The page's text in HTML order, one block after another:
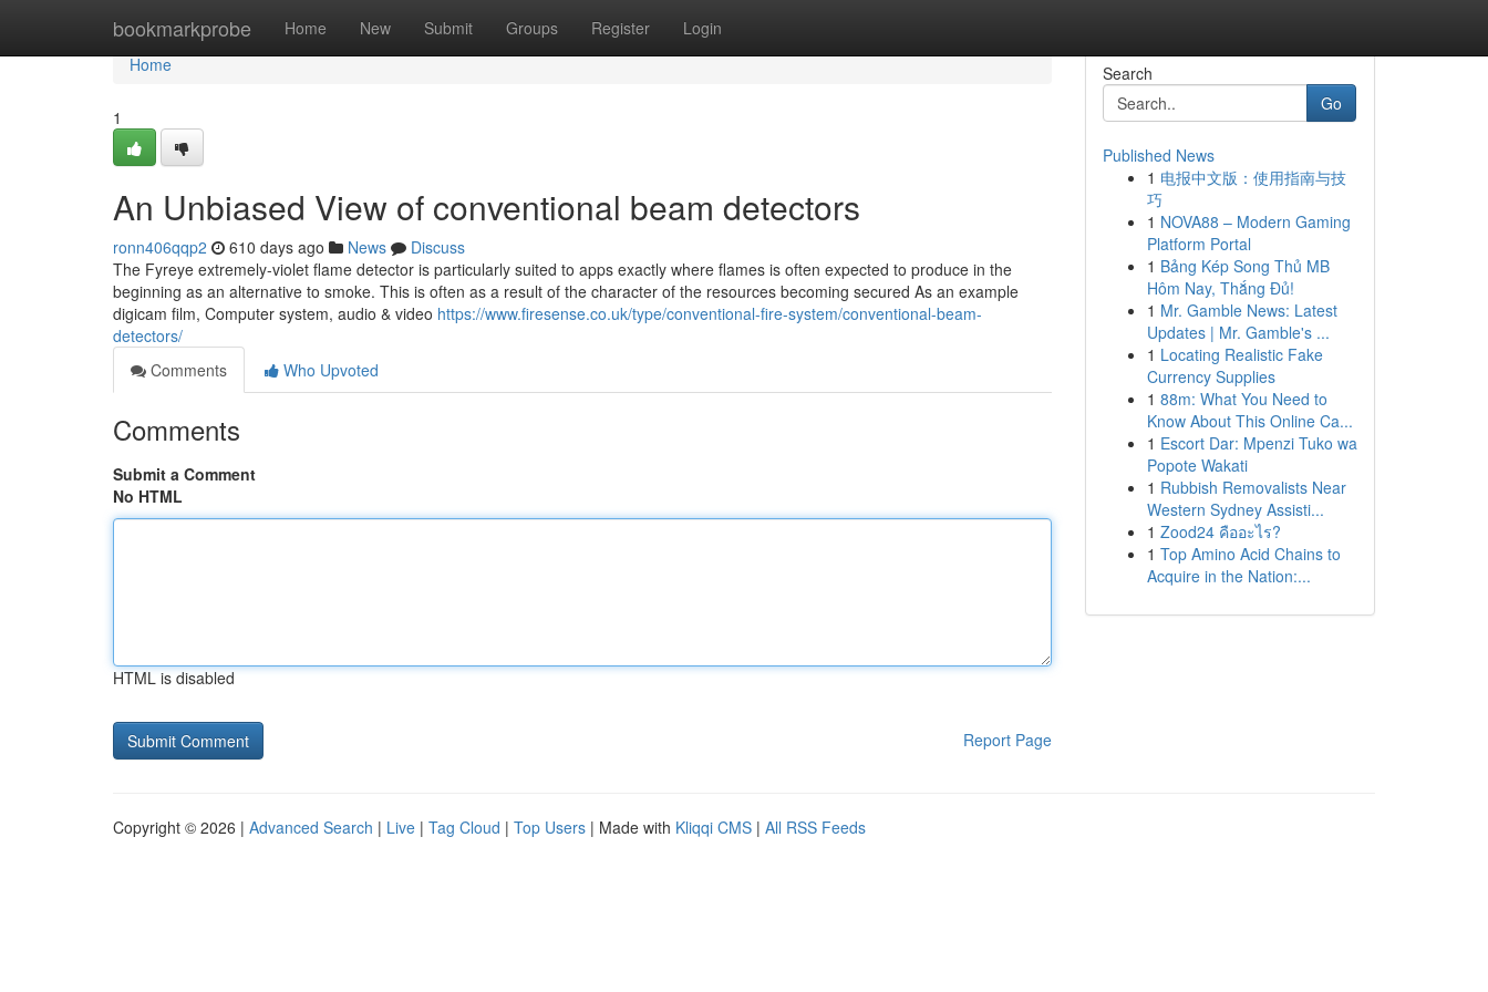
bookmarkprobe Home New Submit Groups Register Login
Home
Home
1
An Unbiased View of conventional beam detectors
ronn406qqp2 610 days ago News
Discuss
The Fyreye extremely-violet flame detector is particularly suited to apps exactly where flames is often expected to produce in the
beginning as an alternative to smoke. This is often as a result of the character of the resources becoming secured As an example
digicam film, Computer system, audio & video https://www.firesense.co.uk/type/conventional-fire-system/conventional-beam-
detectors/
Comments
Who Upvoted
Comments
Submit a Comment
No HTML
HTML is disabled
Report Page
Search
Go
Published News
1 电报中文版：使用指南与技
巧
1 NOVA88 – Modern Gaming
Platform Portal
1 Bảng Kép Song Thủ MB
Hôm Nay, Thắng Đủ!
1 Mr. Gamble News: Latest
Updates | Mr. Gamble's ...
1 Locating Realistic Fake
Currency Supplies
1 88m: What You Need to
Know About This Online Ca...
1 Escort Dar: Mpenzi Tuko wa
Popote Wakati
1 Rubbish Removalists Near
Western Sydney Assisti...
1 Zood24 คืออะไร?
1 Top Amino Acid Chains to
Acquire in the Nation:...
Copyright © 2026 | Advanced Search | Live | Tag Cloud | Top Users | Made with Kliqqi CMS | All RSS Feeds